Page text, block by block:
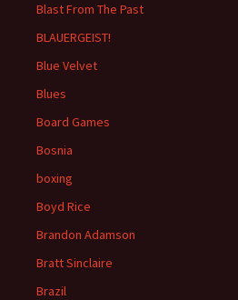
Blast From The Past
BLAUERGEIST!
Blue Velvet
Blues
Board Games
Bosnia
boxing
Boyd Rice
Brandon Adamson
Bratt Sinclaire
Brazil